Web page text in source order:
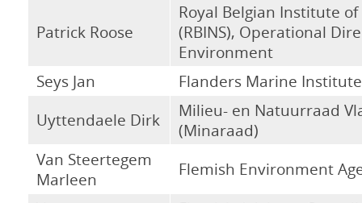
Patrick Roose
Royal Belgian Institute
(RBINS), Operational
Environment
Seys Jan
Flanders Marine Institute
Uyttendaele Dirk
Milieu- en Natuurraad
(Minaraad)
Van Steertegem
Marleen
Flemish Environment